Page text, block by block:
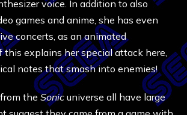
voice. In addition to also
games and anime, she has even
concerts, as an animated
this explains her special attack here,
notes that smash into enemies!
theSonic universe all have large